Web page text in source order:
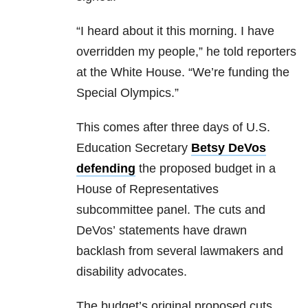
“I heard about it this morning. I have
overridden my people,” he told reporters
at the White House. “We’re funding the
Special Olympics.”
This comes after three days of U.S.
Education Secretary Betsy DeVos
defending the proposed budget in a
House of Representatives
subcommittee panel. The cuts and
DeVos’ statements have drawn
backlash from several lawmakers and
disability advocates.